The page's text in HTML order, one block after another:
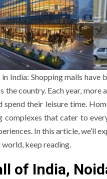
India: Shopping malls
the country. Each year,
spend their leisure time.
complexes that cater to
In this article, we’ll
world, keep reading.
of India,